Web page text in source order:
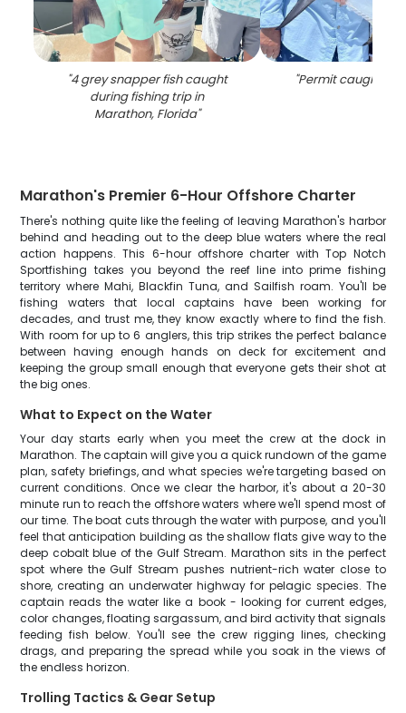
"4 grey snapper fish caught
during fishing trip in
Marathon, Florida"
"Permit caught
Marathon's Premier 6-Hour Offshore Charter
There's nothing quite like the feeling of leaving Marathon's harbor
behind and heading out to the deep blue waters where the real
action happens. This 6-hour offshore charter with Top Notch
Sportfishing takes you beyond the reef line into prime fishing
territory where Mahi, Blackfin Tuna, and Sailfish roam. You'll be
fishing waters that local captains have been working for
decades, and trust me, they know exactly where to find the fish.
With room for up to 6 anglers, this trip strikes the perfect balance
between having enough hands on deck for excitement and
keeping the group small enough that everyone gets their shot at
the big ones.
What to Expect on the Water
Your day starts early when you meet the crew at the dock in
Marathon. The captain will give you a quick rundown of the game
plan, safety briefings, and what species we're targeting based on
current conditions. Once we clear the harbor, it's about a 20-30
minute run to reach the offshore waters where we'll spend most of
our time. The boat cuts through the water with purpose, and you'll
feel that anticipation building as the shallow flats give way to the
deep cobalt blue of the Gulf Stream. Marathon sits in the perfect
spot where the Gulf Stream pushes nutrient-rich water close to
shore, creating an underwater highway for pelagic species. The
captain reads the water like a book - looking for current edges,
color changes, floating sargassum, and bird activity that signals
feeding fish below. You'll see the crew rigging lines, checking
drags, and preparing the spread while you soak in the views of
the endless horizon.
Trolling Tactics & Gear Setup